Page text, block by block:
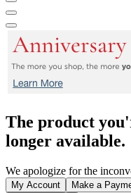
The product
longer available.
We apologize for the
My Account Make a